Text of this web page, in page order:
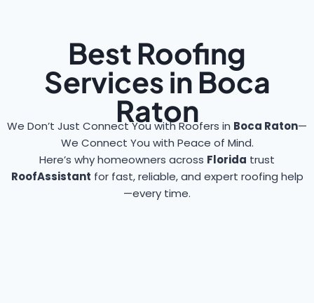
Best Roofing
Services in Boca
Raton
We Don’t Just Connect You with Roofers in Boca Raton—
We Connect You with Peace of Mind.
Here’s why homeowners across Florida trust
RoofAssistant for fast, reliable, and expert roofing help
—every time.